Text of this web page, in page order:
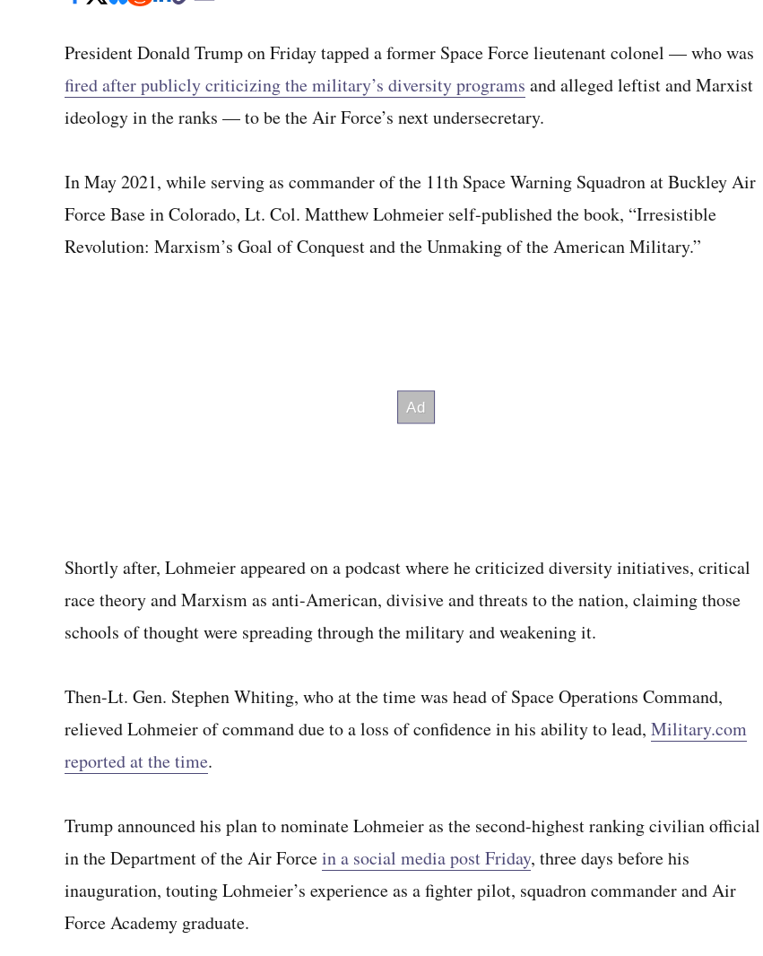
President Donald Trump on Friday tapped a former Space Force lieutenant colonel — who was
fired after publicly criticizing the military’s diversity programs and alleged leftist and Marxist
ideology in the ranks — to be the Air Force’s next undersecretary.
In May 2021, while serving as commander of the 11th Space Warning Squadron at Buckley Air
Force Base in Colorado, Lt. Col. Matthew Lohmeier self-published the book, “Irresistible
Revolution: Marxism’s Goal of Conquest and the Unmaking of the American Military.”
Shortly after, Lohmeier appeared on a podcast where he criticized diversity initiatives, critical
race theory and Marxism as anti-American, divisive and threats to the nation, claiming those
schools of thought were spreading through the military and weakening it.
Then-Lt. Gen. Stephen Whiting, who at the time was head of Space Operations Command,
relieved Lohmeier of command due to a loss of confidence in his ability to lead, Military.com
reported at the time.
Trump announced his plan to nominate Lohmeier as the second-highest ranking civilian official
in the Department of the Air Forcein a social media post Friday, three days before his
inauguration, touting Lohmeier’s experience as a fighter pilot, squadron commander and Air
Force Academy graduate.